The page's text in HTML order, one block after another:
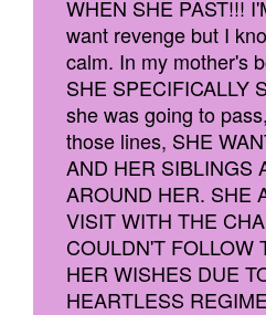
WHEN SHE PAST!!!
want revenge but I
calm. In my mother's
SHE SPECIFICALLY
she was going to
those lines, SHE
AND HER SIBLINGS
AROUND HER. SHE
VISIT WITH THE
COULDN'T FOLLOW
HER WISHES DUE
HEARTLESS